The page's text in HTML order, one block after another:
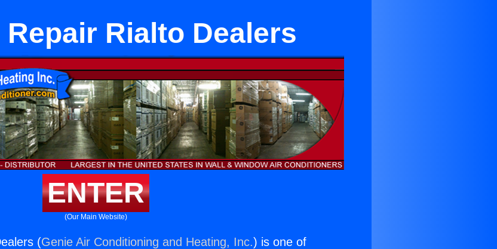
Repair Rialto Dealers
ENTER
(Our Main Website)
(Genie Air Conditioning and Heating, Inc.) is one of